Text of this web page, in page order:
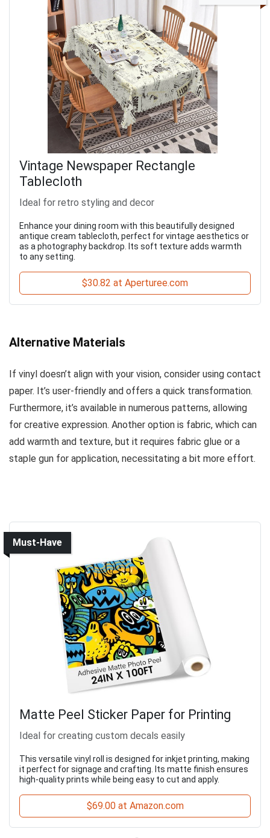
Vintage Newspaper Rectangle
Tablecloth
Ideal for retro styling and decor
Enhance your dining room with this beautifully designed
antique cream tablecloth, perfect for vintage aesthetics or
as a photography backdrop. Its soft texture adds warmth
to any setting.
$30.82 at Aperturee.com
Alternative Materials
If vinyl doesn’t align with your vision, consider using contact
paper. It’s user-friendly and offers a quick transformation.
Furthermore, it’s available in numerous patterns, allowing
for creative expression. Another option is fabric, which can
add warmth and texture, but it requires fabric glue or a
staple gun for application, necessitating a bit more effort.
Must-Have
Matte Peel Sticker Paper for Printing
Ideal for creating custom decals easily
This versatile vinyl roll is designed for inkjet printing, making
it perfect for signage and crafting. Its matte finish ensures
high-quality prints while being easy to cut and apply.
$69.00 at Amazon.com